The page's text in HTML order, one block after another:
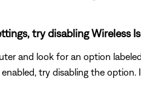
try disabling Wireless
and look for an option
try disabling the